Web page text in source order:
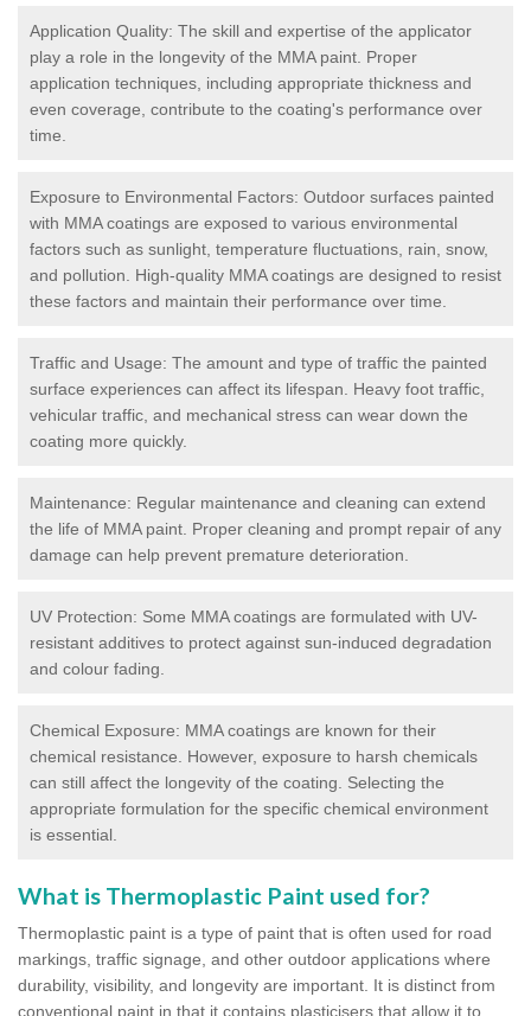
Application Quality: The skill and expertise of the applicator
play a role in the longevity of the MMA paint. Proper
application techniques, including appropriate thickness and
even coverage, contribute to the coating's performance over
time.
Exposure to Environmental Factors: Outdoor surfaces painted
with MMA coatings are exposed to various environmental
factors such as sunlight, temperature fluctuations, rain, snow,
and pollution. High-quality MMA coatings are designed to resist
these factors and maintain their performance over time.
Traffic and Usage: The amount and type of traffic the painted
surface experiences can affect its lifespan. Heavy foot traffic,
vehicular traffic, and mechanical stress can wear down the
coating more quickly.
Maintenance: Regular maintenance and cleaning can extend
the life of MMA paint. Proper cleaning and prompt repair of any
damage can help prevent premature deterioration.
UV Protection: Some MMA coatings are formulated with UV-
resistant additives to protect against sun-induced degradation
and colour fading.
Chemical Exposure: MMA coatings are known for their
chemical resistance. However, exposure to harsh chemicals
can still affect the longevity of the coating. Selecting the
appropriate formulation for the specific chemical environment
is essential.
What is Thermoplastic Paint used for?
Thermoplastic paint is a type of paint that is often used for road
markings, traffic signage, and other outdoor applications where
durability, visibility, and longevity are important. It is distinct from
conventional paint in that it contains plasticisers that allow it to